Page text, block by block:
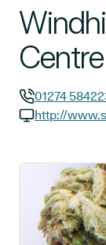
Centre
GP phone
01274
http://